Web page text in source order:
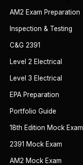
AM2 Exam Preparation
Inspection & Testing
C&G 2391
Level 2 Electrical
Level 3 Electrical
EPA Preparation
Portfolio Guide
18th Edition Mock Exam
2391 Mock Exam
AM2 Mock Exam